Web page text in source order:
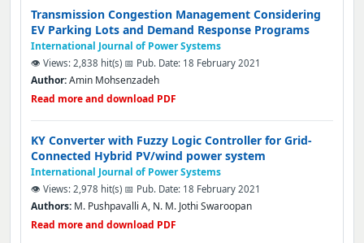
Transmission Congestion Management Considering
EV Parking Lots and Demand Response Programs
International Journal of Power Systems
👁️ Views: 2,838 hit(s) 📅 Pub. Date: 18 February 2021
Author:Amin Mohsenzadeh
Read more and download PDF
KY Converter with Fuzzy Logic Controller for Grid-
Connected Hybrid PV/wind power system
International Journal of Power Systems
👁️ Views: 2,978 hit(s) 📅 Pub. Date: 18 February 2021
Authors: M. Pushpavalli A, N. M. Jothi Swaroopan
Read more and download PDF